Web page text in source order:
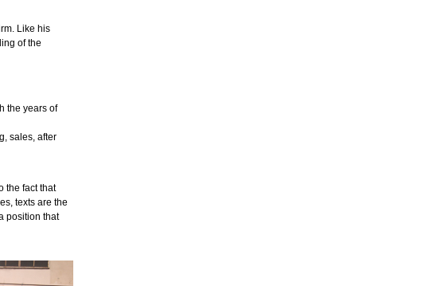
Like his
of the
the years of
sales, after
the fact that
texts are the
position that